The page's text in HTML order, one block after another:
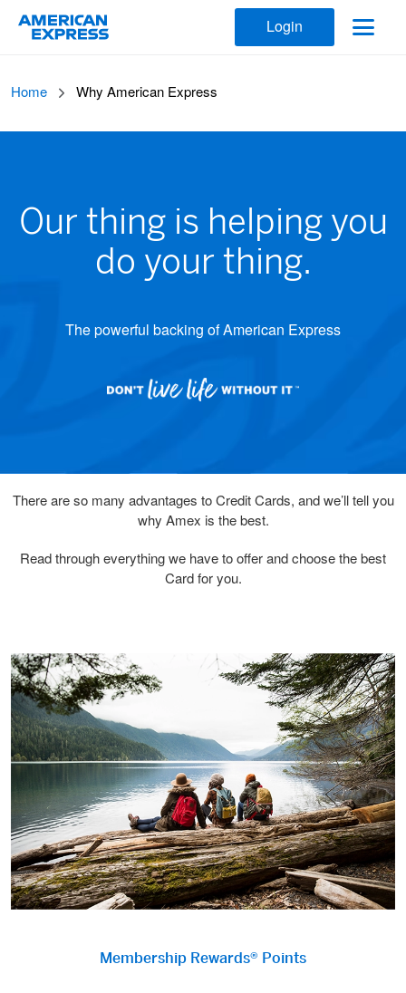
Login
Home Why American Express
Our thing is helping you
do your thing.
The powerful backing of American Express
There are so many advantages to Credit Cards, and we’ll tell you
why Amex is the best.
Read through everything we have to offer and choose the best
Card for you.
Membership Rewards® Points